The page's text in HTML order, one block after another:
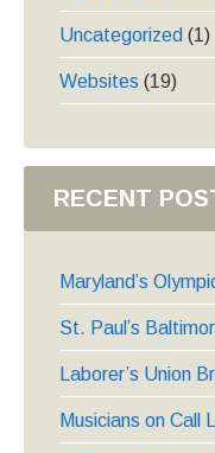
Uncategorized (1)
Websites (19)
RECENT
Maryland’s
St. Paul’s
Laborer’s Union
Musicians on Call